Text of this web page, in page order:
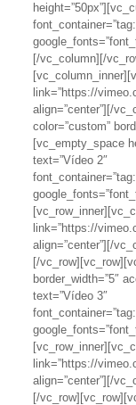
[/vc_column][/
link=”https://
align=”center”][/
color=”custom”
[vc_empty_space
text=”Vídeo 2″
link=”https://
align=”center”][/
[/
border_width=”5″
text=”Vídeo 3″
link=”https://
align=”center”][/
[/